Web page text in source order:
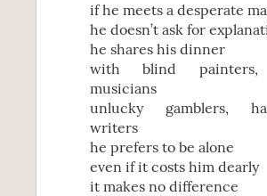
if he meets a desperate
he doesn’t ask for
he shares his dinner
with blind painters,
musicians
unlucky gamblers,
writers
he prefers to be alone
even if it costs him dearly
it makes no difference